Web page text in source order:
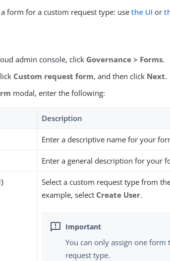
form for a custom request type: usethe UI or
admin console, click Governance > Forms.
Custom request form, and then click Next.
modal, enter the following:
Description
Enter a descriptive name for your
Enter a general description for your
Select a custom request type from
example, select Create User.
You can only assign one form
request type.